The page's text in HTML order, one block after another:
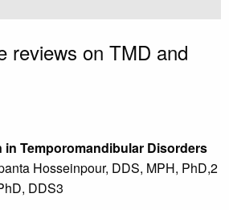
reviews on TMD and
Temporomandibular Disorders
Hosseinpour, DDS, MPH, PhD,2
DDS3